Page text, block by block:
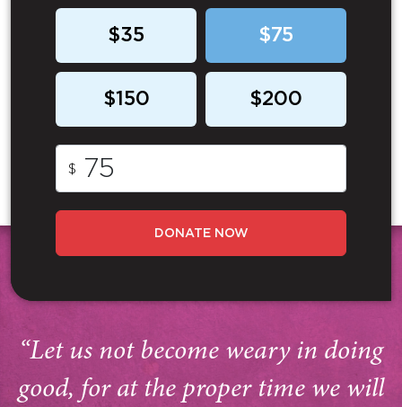
$35 $75
$150 $200
$
DONATE NOW
“Let us not become weary in doing
good, for at the proper time we will